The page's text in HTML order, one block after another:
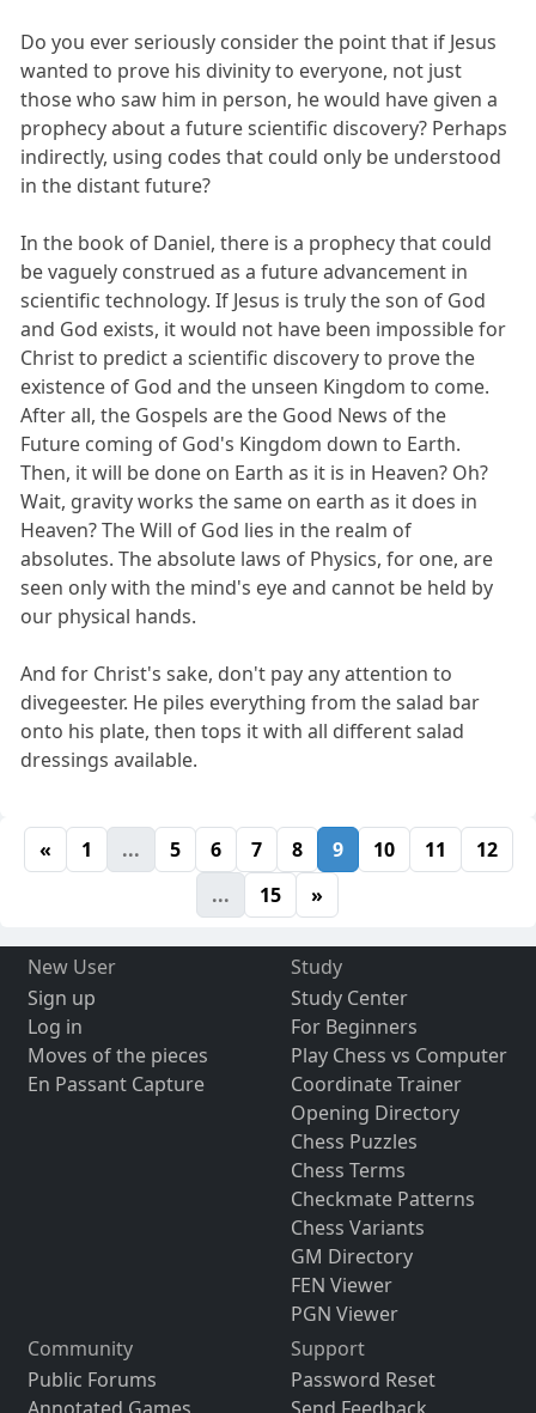
Do you ever seriously consider the point that if Jesus
wanted to prove his divinity to everyone, not just
those who saw him in person, he would have given a
prophecy about a future scientific discovery? Perhaps
indirectly, using codes that could only be understood
in the distant future?
In the book of Daniel, there is a prophecy that could
be vaguely construed as a future advancement in
scientific technology. If Jesus is truly the son of God
and God exists, it would not have been impossible for
Christ to predict a scientific discovery to prove the
existence of God and the unseen Kingdom to come.
After all, the Gospels are the Good News of the
Future coming of God's Kingdom down to Earth.
Then, it will be done on Earth as it is in Heaven? Oh?
Wait, gravity works the same on earth as it does in
Heaven? The Will of God lies in the realm of
absolutes. The absolute laws of Physics, for one, are
seen only with the mind's eye and cannot be held by
our physical hands.
And for Christ's sake, don't pay any attention to
divegeester. He piles everything from the salad bar
onto his plate, then tops it with all different salad
dressings available.
« 1 ... 5 6 7 8 9 10 11
12
...
15 »
New User
Sign up
Log in
Moves of the pieces
En Passant Capture
Study
Study Center
For Beginners
Play Chess vs Computer
Coordinate Trainer
Opening Directory
Chess Puzzles
Chess Terms
Checkmate Patterns
Chess Variants
GM Directory
FEN Viewer
PGN Viewer
Community
Public Forums
Support
Password Reset